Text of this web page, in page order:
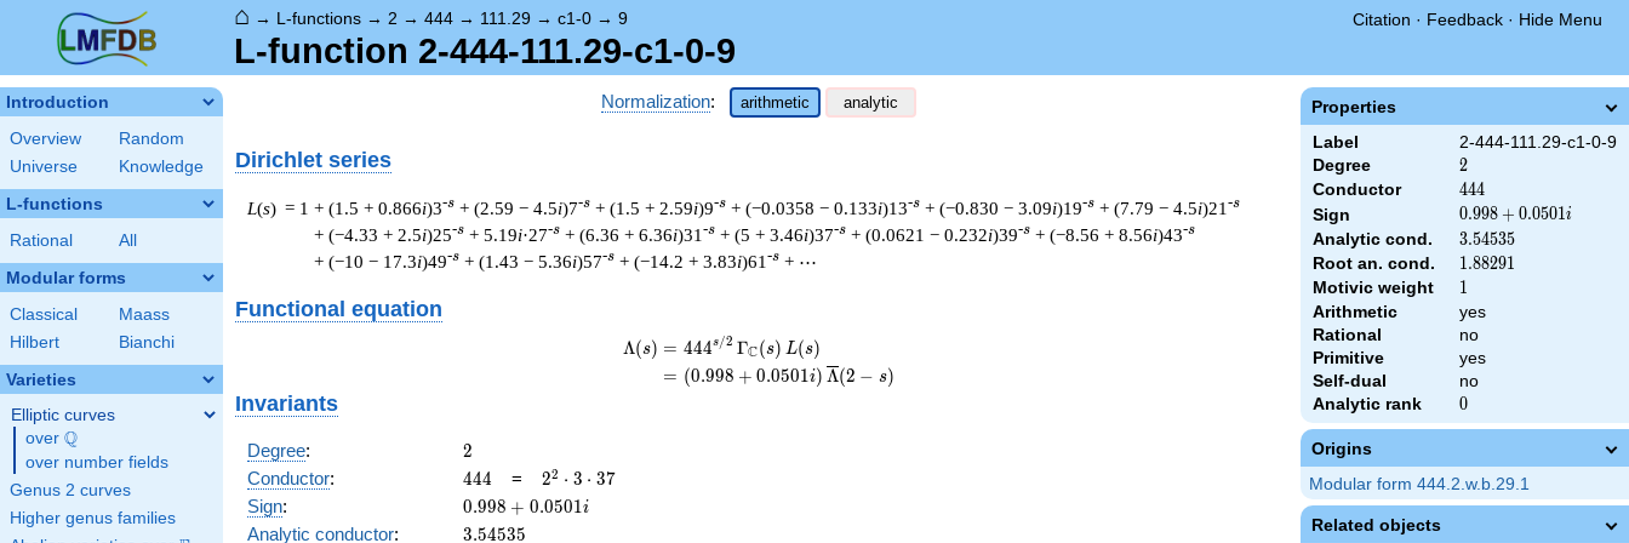
⌂ → L-functions → 2 →444 → 111.29 →c1-0 →9 Citation · Feedback · Hide Menu
L-function 2-444-111.29-c1-0-9
Introduction
Overview
Random
Universe
Knowledge
L-functions
Rational All
Modular forms
Classical
Maass
Hilbert
Bianchi
Varieties
Elliptic curves
over \Q
Q
over number fields
Genus 2 curves
Higher genus families
Properties
Label
2-444-111.29-c1-0-9
Degree
2
2
Conductor 444
444
Sign
0.998
+
0.0501i
0.998 + 0.0501i
Analytic cond. 3.54535
3.54535
Root an. cond. 1.88291
1.88291
Motivic weight 1
1
Arithmetic
yes
Rational
no
Primitive
yes
Self-dual
no
Analytic rank
0
0
Origins
Modular form 444.2.w.b.29.1
Related objects
Normalization: arithmetic analytic
Dirichlet series
L(s) = 1 + (1.5 + 0.866i)3-s + (2.59 − 4.5i)7-s + (1.5 + 2.59i)9-s + (−0.0358 − 0.133i)13-s + (−0.830 − 3.09i)19-s + (7.79 − 4.5i)21 -s
+ (−4.33 + 2.5i)25-s + 5.19i·27-s + (6.36 + 6.36i)31 -s + (5 + 3.46i)37-s + (0.0621 − 0.232i)39-s + (−8.56 + 8.56i)43-s
+ (−10 − 17.3i)49-s + (1.43 − 5.36i)57-s + (−14.2 + 3.83i)61 -s + ⋯
Functional equation
\begin{aligned}\Lambda(s)=\mathstrut & 444 ^{s/2} \, \Gamma_{\C}(s) \, L(s)\cr =\mathstrut &
Λ(s) = (
= (
444s/2 ΓC(s) L(s)
(0.998 + 0.0501i) Λ(2 − s)
Invariants
Degree: 2
2
Conductor: 444
444 = 2^{2}
\cdot
22 ⋅ 3 ⋅ 37
Sign:
0.998
+
0.998 + 0.0501i
Analytic conductor: 3.54535
3.54535